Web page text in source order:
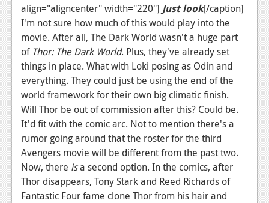
align="aligncenter" width="220"] Just look[/caption]
I'm not sure how much of this would play into the
movie. After all, The Dark World wasn't a huge part
of Thor: The Dark World. Plus, they've already set
things in place. What with Loki posing as Odin and
everything. They could just be using the end of the
world framework for their own big climatic finish.
Will Thor be out of commission after this? Could be.
It'd fit with the comic arc. Not to mention there's a
rumor going around that the roster for the third
Avengers movie will be different from the past two.
Now, there isa second option. In the comics, after
Thor disappears, Tony Stark and Reed Richards of
Fantastic Four fame clone Thor from his hair and